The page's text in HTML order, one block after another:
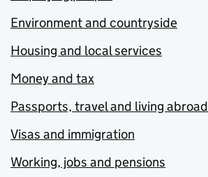
Environment and countryside
Housing and local services
Money and tax
Passports, travel and living abroad
Visas and immigration
Working, jobs and pensions